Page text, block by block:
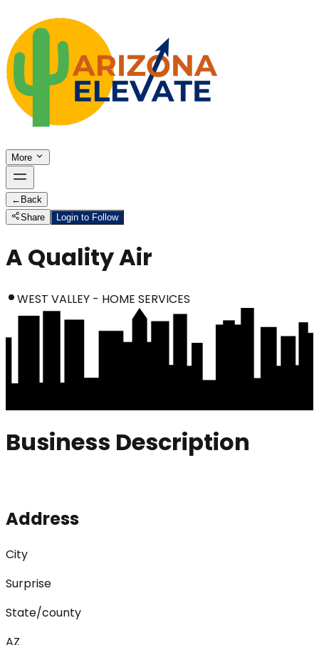
More
← Back
Share
Login to Follow
A Quality Air
WEST VALLEY - HOME SERVICES
Business Description
Address
City
Surprise
State/county
AZ